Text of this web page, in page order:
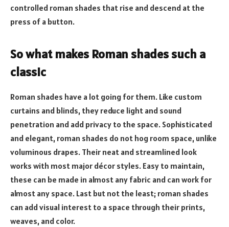
controlled roman shades that rise and descend at the
press of a button.
So what makes Roman shades such a
classic
Roman shades have a lot going for them. Like custom
curtains and blinds, they reduce light and sound
penetration and add privacy to the space. Sophisticated
and elegant, roman shades do not hog room space, unlike
voluminous drapes. Their neat and streamlined look
works with most major décor styles. Easy to maintain,
these can be made in almost any fabric and can work for
almost any space. Last but not the least; roman shades
can add visual interest to a space through their prints,
weaves, and color.